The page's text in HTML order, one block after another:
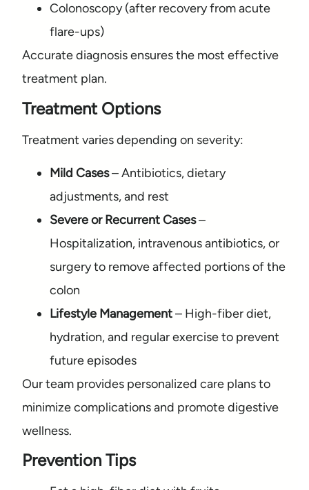
Colonoscopy (after recovery from acute
flare-ups)
Accurate diagnosis ensures the most effective
treatment plan.
Treatment Options
Treatment varies depending on severity:
Mild Cases– Antibiotics, dietary
adjustments, and rest
Severe or Recurrent Cases–
Hospitalization, intravenous antibiotics, or
surgery to remove affected portions of the
colon
Lifestyle Management– High-fiber diet,
hydration, and regular exercise to prevent
future episodes
Our team provides personalized care plans to
minimize complications and promote digestive
wellness.
Prevention Tips